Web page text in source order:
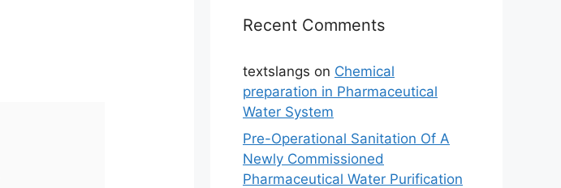
Recent Comments
textslangs on Chemical
preparation in Pharmaceutical
Water System
Pre-Operational Sanitation Of A
Newly Commissioned
Pharmaceutical Water Purification